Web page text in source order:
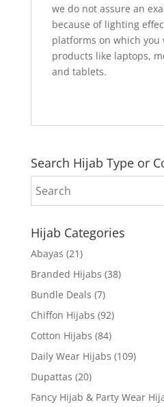
we do not assure an
because of lighting
platforms on which
products like laptops,
and tablets.
Search Hijab Type or
Hijab Categories
Abayas (21)
Branded Hijabs (38)
Bundle Deals (7)
Chiffon Hijabs (92)
Cotton Hijabs (84)
Daily Wear Hijabs (109)
Dupattas (20)
Fancy Hijab & Party Wear